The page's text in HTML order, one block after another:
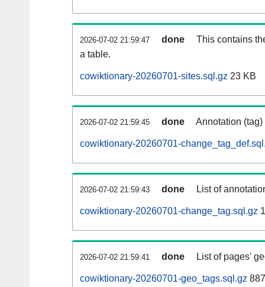
2026-07-02 21:59:47 done
This contains
a table.
cowiktionary-20260701-sites.sql.gz 23 KB
2026-07-02 21:59:45 done Annotation
cowiktionary-20260701-
2026-07-02 21:59:43 done List of
cowiktionary-20260701-change_tag.sql.gz
2026-07-02 21:59:41 done List of pages'
cowiktionary-20260701-geo_tags.sql.gz